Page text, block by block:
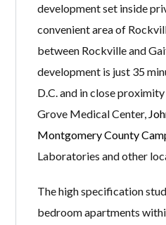
development set inside
convenient area of
between Rockville and
development is just 35
D.C. and in close
Grove Medical Center,
Montgomery County
Laboratories and other
The high specification
bedroom apartments